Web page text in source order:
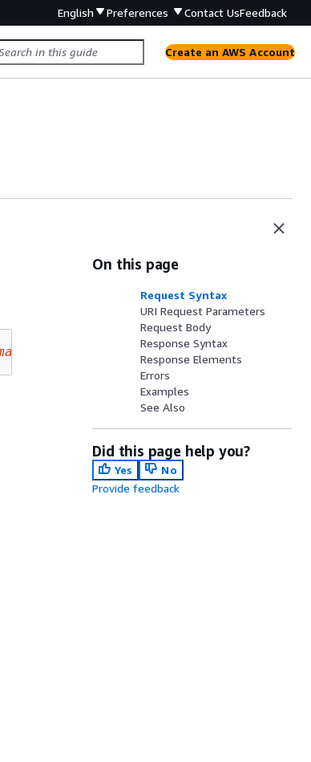
English Preferences Contact UsFeedback
Create an AWS Account
limit&position=
On this page
Request Syntax
URI Request Parameters
Request Body
Response Syntax
Response Elements
Errors
Examples
See Also
Did this page help you?
Yes
No
Provide feedback